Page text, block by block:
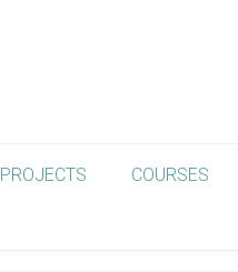
PROJECTS COURSES